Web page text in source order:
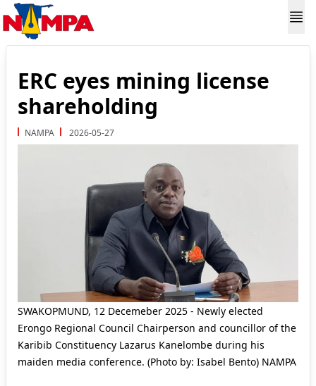
ERC eyes mining license
shareholding
NAMPA 2026-05-27
SWAKOPMUND, 12 Decemeber 2025 - Newly elected
Erongo Regional Council Chairperson and councillor of the
Karibib Constituency Lazarus Kanelombe during his
maiden media conference. (Photo by: Isabel Bento) NAMPA